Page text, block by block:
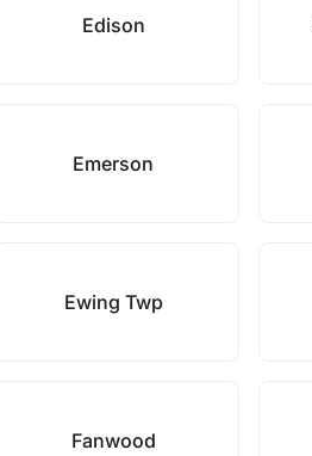
Edison
Emerson
Ewing Twp
Fanwood